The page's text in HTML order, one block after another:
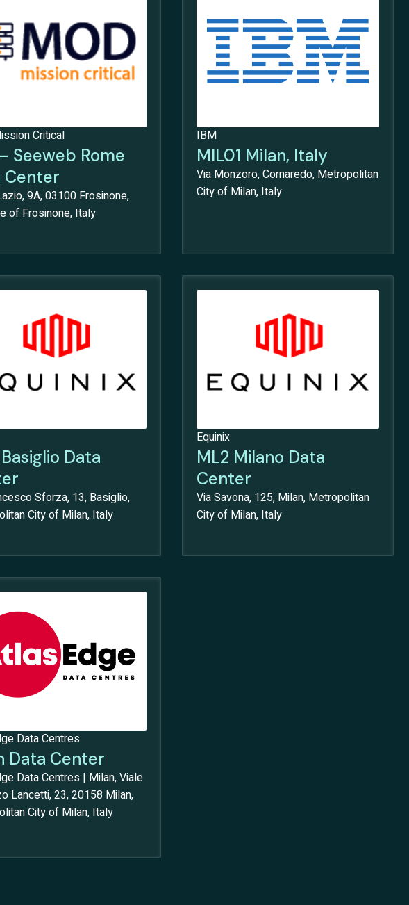
Critical
Seeweb Rome
Center
9A, 03100 Frosinone,
of Frosinone, Italy
IBM
MIL01 Milan, Italy
Via Monzoro, Cornaredo, Metropolitan
City of Milan, Italy
Data
Sforza, 13, Basiglio,
City of Milan, Italy
Equinix
ML2 Milano Data
Center
Via Savona, 125, Milan, Metropolitan
City of Milan, Italy
Data Centres
Data Center
Data Centres | Milan, Viale
Lancetti, 23, 20158 Milan,
City of Milan, Italy